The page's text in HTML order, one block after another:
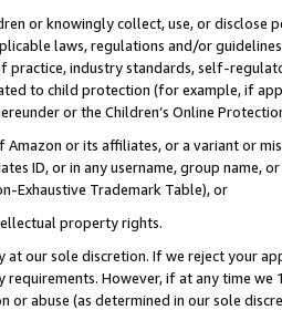
or knowingly collect, use, or
laws, regulations and/or
practice, industry standards, self-
to child protection (for example, if
or the Children’s Online
Amazon or its affiliates, or a variant or
ID, or in any username, group
Exhaustive Trademark Table), or
property rights.
our sole discretion. If we reject your
However, if at any time
or abuse (as determined in our sole